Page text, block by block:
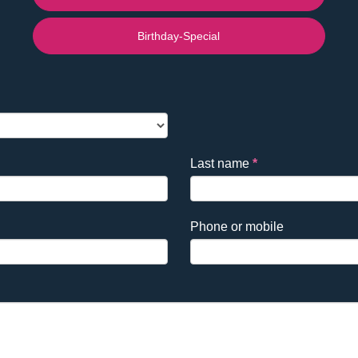
Birthday-Special
Last name *
Phone or mobile